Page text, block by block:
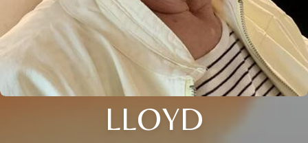
LLOYD